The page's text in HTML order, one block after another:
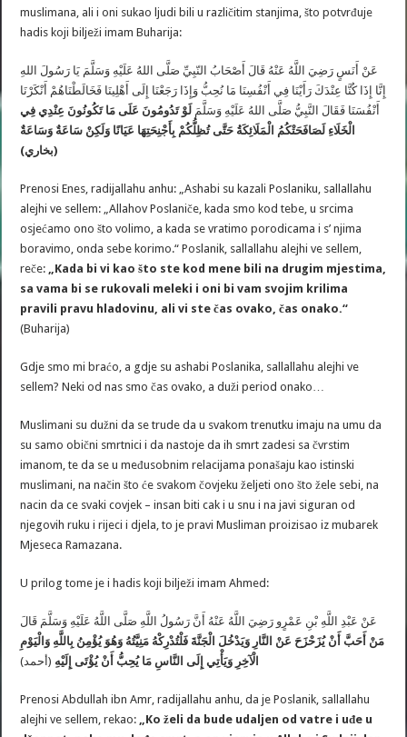
muslimana, ali i oni sukao ljudi bili u različitim stanjima, što potvrđuje
hadis koji bilježi imam Buharija:
عَنْ أَنَسٍ رَضِيَ اللَّهُ عَنْهُ قَالَ أَصْحَابُ النّبِيِّ صَلَّى اللهُ عَلَيْهِ وَسَلَّمَ يَا رَسُولَ اللهِ
إِنَّا إِذَا كُنَّا عِنْدَكَ رَأَيْنَا فِي أَنْفُسِنَا مَا نُحِبُّ وَإِذَا رَجَعْنَا إِلَى أَهْلِينَا فَخَالَطْنَاهُمْ أَنْكَرْنَا
أَنْفُسَنَا فَقَالَ النَّبِيُّ صَلَّى اللهُ عَلَيْهِ وَسَلَّمَ لَوْ تَدُومُونَ عَلَى مَا تَكُونُونَ عِنْدِي فِي
الْخَلَاءِ لَصَافَحَتْكُمُ الْمَلَائِكَةُ حَتَّى تُظِلُّكُمْ بِأَجْنِحَتِهَا عَيَانًا وَلَكِنْ سَاعَةٌ وَسَاعَةٌ
(بخاري)
Prenosi Enes, radijallahu anhu: „Ashabi su kazali Poslaniku, sallallahu
alejhi ve sellem: „Allahov Poslaniče, kada smo kod tebe, u srcima
osjećamo ono što volimo, a kada se vratimo porodicama i s’ njima
boravimo, onda sebe korimo.“ Poslanik, sallallahu alejhi ve sellem,
reče: „Kada bi vi kao što ste kod mene bili na drugim mjestima,
sa vama bi se rukovali meleki i oni bi vam svojim krilima
pravili pravu hladovinu, ali vi ste čas ovako, čas onako.“
(Buharija)
Gdje smo mi braćo, a gdje su ashabi Poslanika, sallallahu alejhi ve
sellem? Neki od nas smo čas ovako, a duži period onako…
Muslimani su dužni da se trude da u svakom trenutku imaju na umu da
su samo obični smrtnici i da nastoje da ih smrt zadesi sa čvrstim
imanom, te da se u međusobnim relacijama ponašaju kao istinski
muslimani, na način što će svakom čovjeku željeti ono što žele sebi, na
nacin da ce svaki covjek – insan biti cak i u snu i na javi siguran od
njegovih ruku i rijeci i djela, to je pravi Musliman proizisao iz mubarek
Mjeseca Ramazana.
U prilog tome je i hadis koji bilježi imam Ahmed:
عَنْ ‏عَبْدِ اللَّهِ بْنِ عَمْرٍو ‏رَضِيَ اللَّهُ عَنْهُ أَنَّ رَسُولُ اللَّهِ‏ ‏صَلَّى اللَّهُ عَلَيْهِ وَسَلَّمَ ‏قَالَ
‏مَنْ أَحَبَّ أَنْ يُزَحْزَحَ عَنْ النَّارِ وَيَدْخُلَ الْجَنَّةَ فَلْتُدْرِكْهُ ‏مَنِيَّتُهُ ‏وَهُوَ يُؤْمِنُ بِاللَّهِ وَالْيَوْمِ
الْآخِرِ ‏وَيَأْتِي إِلَى النَّاسِ مَا يُحِبُّ أَنْ يُؤْتَى إِلَيْهِ (أحمد)
Prenosi Abdullah ibn Amr, radijallahu anhu, da je Poslanik, sallallahu
alejhi ve sellem, rekao: „Ko želi da bude udaljen od vatre i uđe u